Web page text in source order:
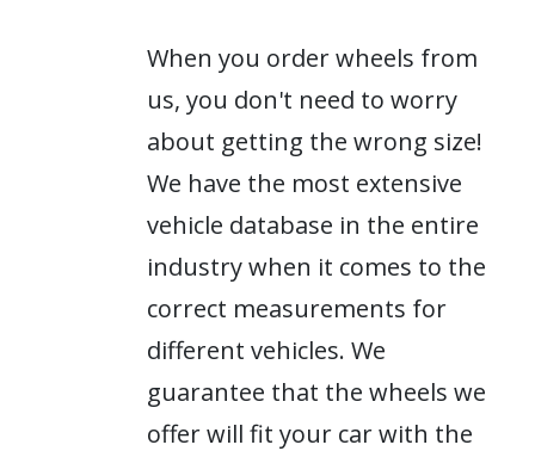
When you order wheels from
us, you don't need to worry
about getting the wrong size!
We have the most extensive
vehicle database in the entire
industry when it comes to the
correct measurements for
different vehicles. We
guarantee that the wheels we
offer will fit your car with the